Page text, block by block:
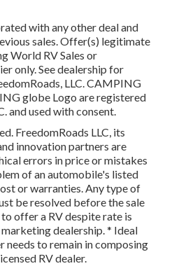
with any other deal and
sales. Offer(s) legitimate
World RV Sales or
only. See dealership for
LLC. CAMPING
globe Logo are registered
and used with consent.
FreedomRoads LLC, its
innovation partners are
errors in price or mistakes
of an automobile's listed
or warranties. Any type of
be resolved before the sale
offer a RV despite rate is
dealership. * Ideal
to remain in composing
RV dealer.